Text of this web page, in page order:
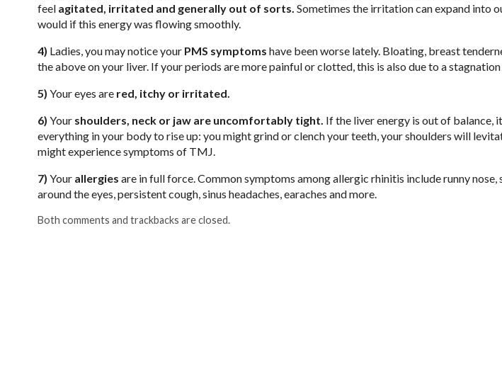
feel agitated, irritated and generally out of sorts. Sometimes the irritation can expand into
would if this energy was flowing smoothly.
4) Ladies, you may notice your PMS symptoms have been worse lately. Bloating, breast
the above on your liver. If your periods are more painful or clotted, this is also due to a
5) Your eyes are red, itchy or irritated.
6) Your shoulders, neck or jaw are uncomfortably tight. If the liver energy is out of balance,
everything in your body to rise up: you might grind or clench your teeth, your shoulders will
might experience symptoms of TMJ.
7) Your allergies are in full force. Common symptoms among allergic rhinitis include runny nose,
around the eyes, persistent cough, sinus headaches, earaches and more.
Both comments and trackbacks are closed.